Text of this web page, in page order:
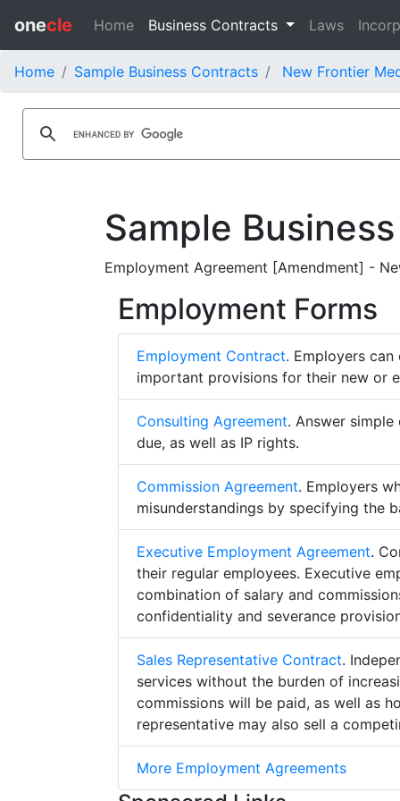
onecle Home Business Contracts Laws
Home Sample Business Contracts New Frontier
Sample
Employment Agreement [Amendment] -
Employment Forms
Employment Contract. Employers
important provisions for their new or
Consulting Agreement. Answer
due, as well as IP rights.
Commission Agreement. Employers
misunderstandings by specifying the
Executive Employment Agreement.
their regular employees. Executive
combination of salary and
confidentiality and severance
Sales Representative Contract.
services without the burden of
commissions will be paid, as well as
representative may also sell a
More Employment Agreements